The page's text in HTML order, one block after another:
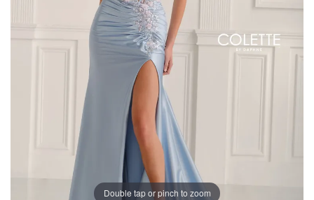
Double tap or pinch to zoom